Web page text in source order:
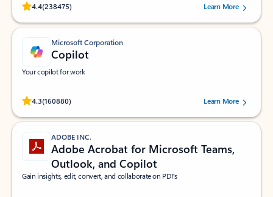
4.4(238475)
Rated (#=ratingAverage#) stars out of 5 stars, by 238475 users.
Learn More
Microsoft Corporation
Copilot
Your copilot for work
4.3(160880)
Rated (#=ratingAverage#) stars out of 5 stars, by 160880 users.Learn More
ADOBE INC.
Adobe Acrobat for Microsoft Teams,
Outlook, and Copilot
Gain insights, edit, convert, and collaborate on PDFs